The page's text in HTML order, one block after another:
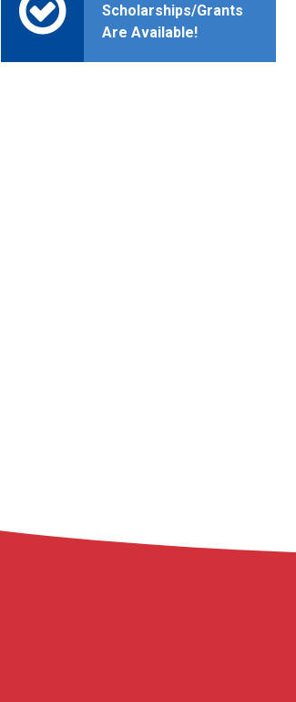
Scholarships/Grants
Are Available!